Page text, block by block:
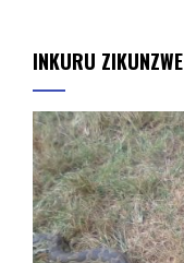
INKURU ZIKUNZWE